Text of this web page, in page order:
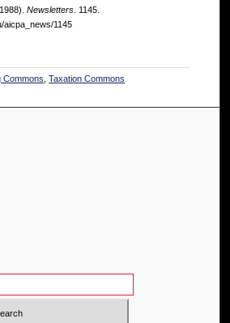
Newsletters . 1145.
aicpa_news/1145
Commons ,Taxation Commons